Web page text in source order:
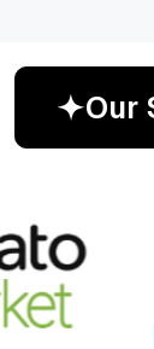
Our